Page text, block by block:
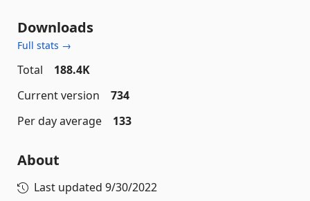
Downloads
Full stats →
Total
188.4K
Current version
734
Per day average
133
About
Last updated 9/30/2022